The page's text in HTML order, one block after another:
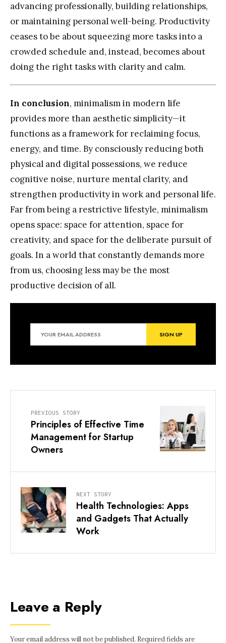
advancing professionally, building relationships,
or maintaining personal well-being. Productivity
ceases to be about squeezing more tasks into a
crowded schedule and, instead, becomes about
doing the right tasks with clarity and calm.
In conclusion, minimalism in modern life
provides more than aesthetic simplicity—it
functions as a framework for reclaiming focus,
energy, and time. By consciously reducing both
physical and digital possessions, we reduce
cognitive noise, nurture mental clarity, and
strengthen productivity in work and personal life.
Far from being a restrictive lifestyle, minimalism
opens space: space for attention, space for
creativity, and space for the deliberate pursuit of
goals. In a world that constantly demands more
from us, choosing less may be the most
productive decision of all.
PREVIOUS STORY
Principles of Effective Time
Management for Startup
Owners
NEXT STORY
Health Technologies: Apps
and Gadgets That Actually
Work
Leave a Reply
Your email address will not be published. Required fields are